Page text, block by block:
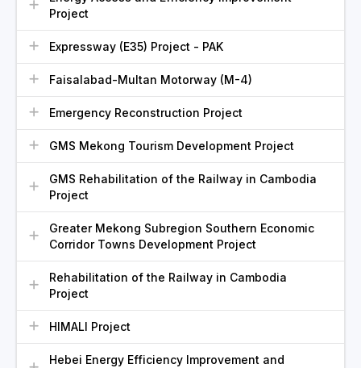
Project
Expressway (E35) Project - PAK
Faisalabad-Multan Motorway (M-4)
Emergency Reconstruction Project
GMS Mekong Tourism Development Project
GMS Rehabilitation of the Railway in Cambodia
Project
Greater Mekong Subregion Southern Economic
Corridor Towns Development Project
Rehabilitation of the Railway in Cambodia
Project
HIMALI Project
Hebei Energy Efficiency Improvement and